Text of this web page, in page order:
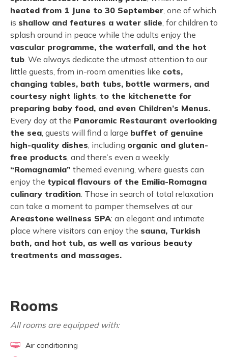
heated from 1 June to 30 September, one of which
is shallow and features a water slide, for children to
splash around in peace while the adults enjoy the
vascular programme, the waterfall, and the hot
tub. We always dedicate the utmost attention to our
little guests, from in-room amenities like cots,
changing tables, bath tubs, bottle warmers, and
courtesy night lights, to the kitchenette for
preparing baby food, and even Children’s Menus.
Every day at the Panoramic Restaurant overlooking
the sea, guests will find a large buffet of genuine
high-quality dishes, including organic and gluten-
free products, and there’s even a weekly
“Romagnamia” themed evening, where guests can
enjoy the typical flavours of the Emilia-Romagna
culinary tradition. Those in search of total relaxation
can take a moment to pamper themselves at our
Areastone wellness SPA: an elegant and intimate
place where visitors can enjoy the sauna, Turkish
bath, and hot tub, as well as various beauty
treatments and massages.
Rooms
All rooms are equipped with:
Air conditioning